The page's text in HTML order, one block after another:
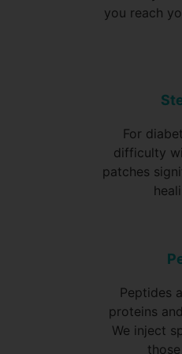
you reach
For
difficulty
patches
Peptides
proteins
We inject